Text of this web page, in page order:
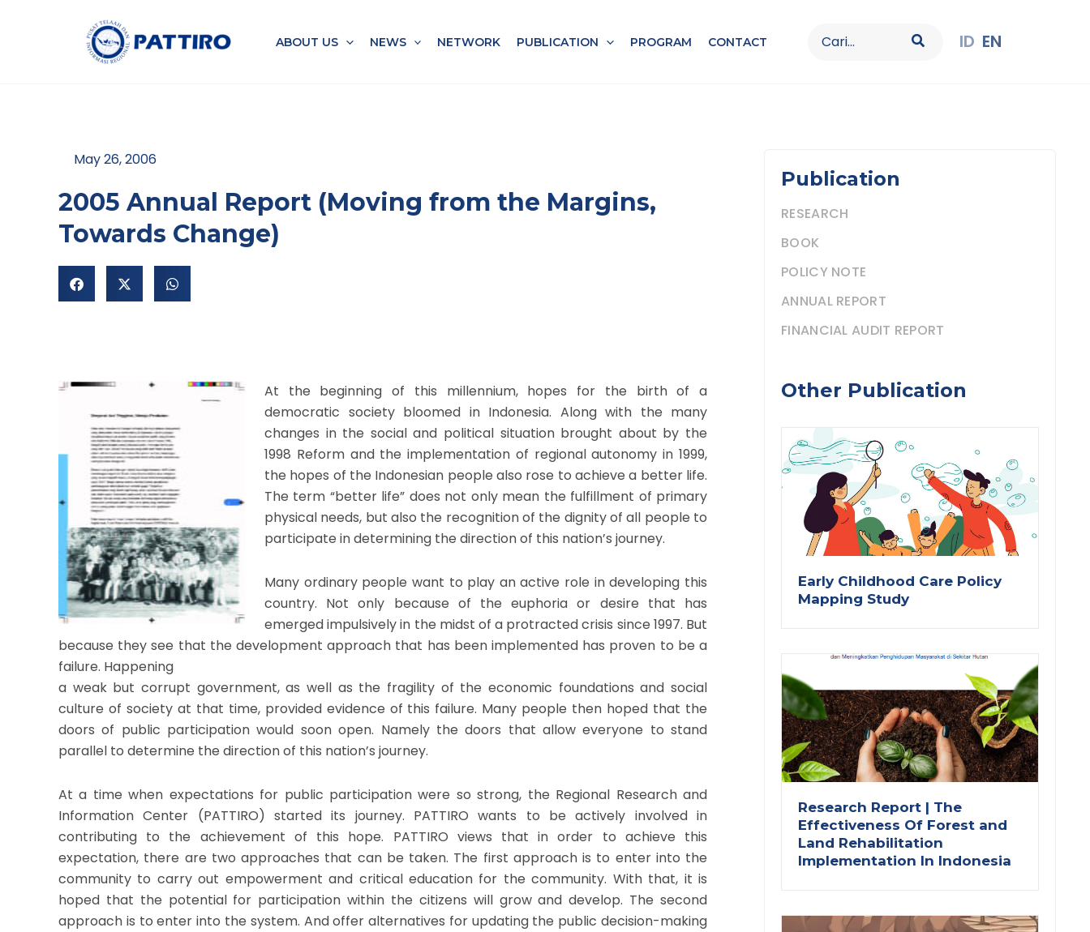
ABOUT US NEWS NETWORK PUBLICATION PROGRAM CONTACT
Search
for:
ID EN
May 26, 2006
2005 Annual Report (Moving from the Margins,
Towards Change)
At the beginning of this millennium, hopes for the birth of a
democratic society bloomed in Indonesia. Along with the many
changes in the social and political situation brought about by the
1998 Reform and the implementation of regional autonomy in 1999,
the hopes of the Indonesian people also rose to achieve a better life.
The term “better life” does not only mean the fulfillment of primary
physical needs, but also the recognition of the dignity of all people to
participate in determining the direction of this nation’s journey.
Many ordinary people want to play an active role in developing this
country. Not only because of the euphoria or desire that has
emerged impulsively in the midst of a protracted crisis since 1997. But
because they see that the development approach that has been implemented has proven to be a
failure. Happening
a weak but corrupt government, as well as the fragility of the economic foundations and social
culture of society at that time, provided evidence of this failure. Many people then hoped that the
doors of public participation would soon open. Namely the doors that allow everyone to stand
parallel to determine the direction of this nation’s journey.
At a time when expectations for public participation were so strong, the Regional Research and
Information Center (PATTIRO) started its journey. PATTIRO wants to be actively involved in
contributing to the achievement of this hope. PATTIRO views that in order to achieve this
expectation, there are two approaches that can be taken. The first approach is to enter into the
community to carry out empowerment and critical education for the community. With that, it is
hoped that the potential for participation within the citizens will grow and develop. The second
approach is to enter into the system. And offer alternatives for updating the public decision-making
Publication
RESEARCH
BOOK
POLICY NOTE
ANNUAL REPORT
FINANCIAL AUDIT REPORT
Other Publication
Early Childhood Care Policy
Mapping Study
Research Report | The
Effectiveness Of Forest and
Land Rehabilitation
Implementation In Indonesia